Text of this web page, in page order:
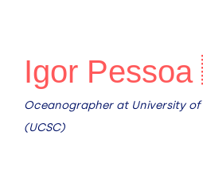
Igor
Oceanographer at University
(UCSC)